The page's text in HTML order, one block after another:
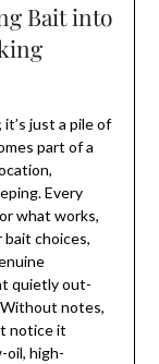
Bait into
just a pile of
part of a
Every
what works,
choices,
quietly out-
notes,
notice it
oil, high-